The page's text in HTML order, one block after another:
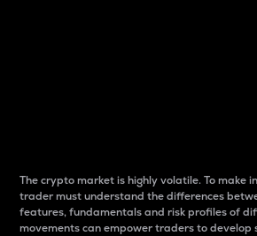
The crypto market is highly volatile. To make
trader must understand the differences
features, fundamentals and risk profiles of
movements can empower traders to